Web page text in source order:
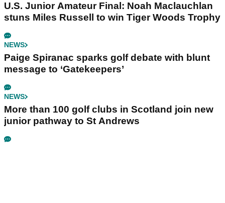
U.S. Junior Amateur Final: Noah Maclauchlan
stuns Miles Russell to win Tiger Woods Trophy
NEWS
Paige Spiranac sparks golf debate with blunt
message to ‘Gatekeepers’
NEWS
More than 100 golf clubs in Scotland join new
junior pathway to St Andrews